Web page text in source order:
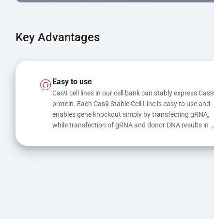
Key Advantages
Easy to use
Cas9 cell lines in our cell bank can stably express Cas9
protein. Each Cas9 Stable Cell Line is easy to use and
enables gene knockout simply by transfecting gRNA,
while transfection of gRNA and donor DNA results in